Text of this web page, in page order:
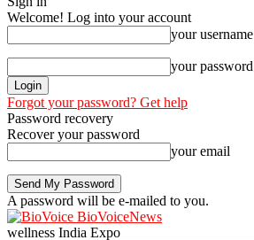
Welcome! Log into your account
your username
your password
Forgot your password? Get help
Password recovery
Recover your password
your email
A password will be e-mailed to you.
BioVoiceNews
wellness India Expo